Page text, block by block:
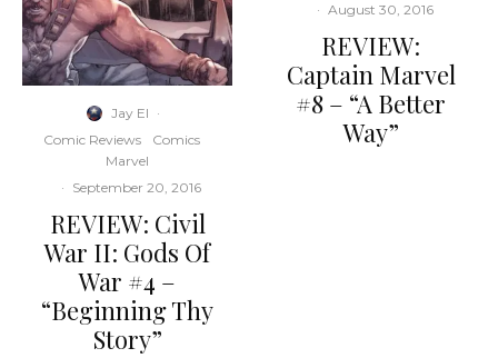
Jay El ·
Comic Reviews
Comics
Marvel
· September 20, 2016
REVIEW: Civil
War II: Gods Of
War #4 –
“Beginning Thy
Story”
· August 30, 2016
REVIEW:
Captain Marvel
#8 – “A Better
Way”